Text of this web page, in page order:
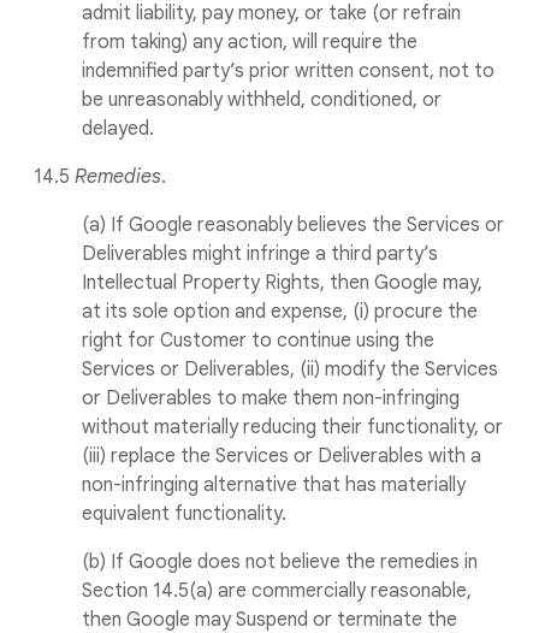
admit liability, pay money, or take (or refrain
from taking) any action, will require the
indemnified party’s prior written consent, not to
be unreasonably withheld, conditioned, or
delayed.
14.5 Remedies.
(a) If Google reasonably believes the Services or
Deliverables might infringe a third party’s
Intellectual Property Rights, then Google may,
at its sole option and expense, (i) procure the
right for Customer to continue using the
Services or Deliverables, (ii) modify the Services
or Deliverables to make them non-infringing
without materially reducing their functionality, or
(iii) replace the Services or Deliverables with a
non-infringing alternative that has materially
equivalent functionality.
(b) If Google does not believe the remedies in
Section 14.5(a) are commercially reasonable,
then Google may Suspend or terminate the